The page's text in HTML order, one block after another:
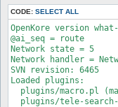
t
CODE: SELECT ALL
OpenKore version
@ai_seq = route
Network state = 5
Network handler =
SVN revision: 6465
Loaded plugins:
plugins/macro.pl
plugins/tele-